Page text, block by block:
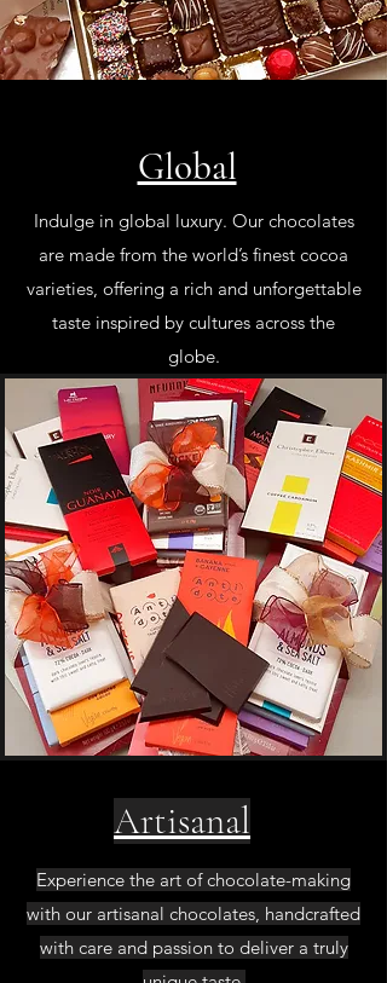
Global
Indulge in global luxury. Our chocolates
are made from the world’s finest cocoa
varieties, offering a rich and unforgettable
taste inspired by cultures across the
globe.
Artisanal
Experience the art of chocolate-making
with our artisanal chocolates, handcrafted
with care and passion to deliver a truly